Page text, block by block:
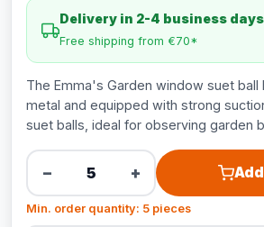
Delivery in 2-4 business days
Free shipping from €70*
The Emma's Garden window suet
metal and equipped with strong
suet balls, ideal for observing garden
− +
Min. order quantity: 5 pieces